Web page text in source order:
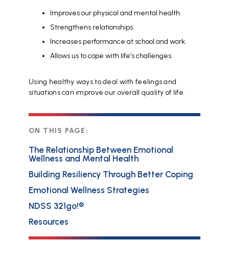
Improves our physical and mental health.
Strengthens relationships.
Increases performance at school and work.
Allows us to cope with life’s challenges.
Using healthy ways to deal with feelings and
situations can improve our overall quality of life.
ON THIS PAGE:
The Relationship Between Emotional
Wellness and Mental Health
Building Resiliency Through Better Coping
Emotional Wellness Strategies
NDSS 321go!®
Resources